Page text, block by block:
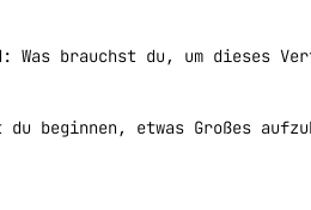
brauchst du, um dieses
beginnen, etwas Großes